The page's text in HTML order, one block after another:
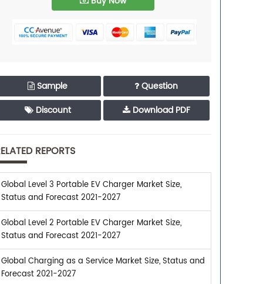
Sample
Question
Discount
Download PDF
REPORTS
Global Level 3 Portable EV Charger Market Size,
Status and Forecast 2021-2027
Global Level 2 Portable EV Charger Market Size,
Status and Forecast 2021-2027
Global Charging as a Service Market Size, Status and
Forecast 2021-2027